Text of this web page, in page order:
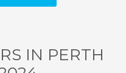
IN PERTH